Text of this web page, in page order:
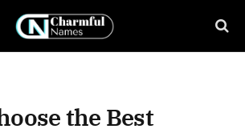
the Best